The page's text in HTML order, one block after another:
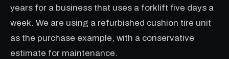
years for a business that uses a forklift five days a
week. We are using a refurbished cushion tire unit
as the purchase example, with a conservative
estimate for maintenance.